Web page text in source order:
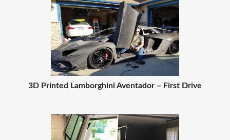
3D Printed Lamborghini Aventador – First Drive